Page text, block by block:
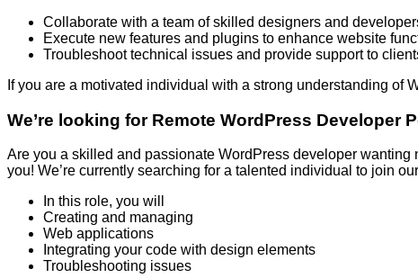
Collaborate with a team of skilled designers and
Execute new features and plugins to enhance website
Troubleshoot technical issues and provide support to
If you are a motivated individual with a strong understanding of
We’re looking for Remote WordPress Developer
Are you a skilled and passionate WordPress developer
you! We’re currently searching for a talented individual to join
In this role, you will
Creating and managing
Web applications
Integrating your code with design elements
Troubleshooting issues